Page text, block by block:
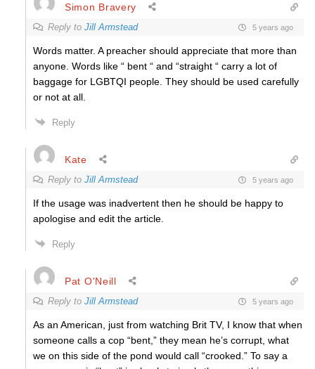
Simon Bravery
Reply to Jill Armstead 5 years ago
Words matter. A preacher should appreciate that more than
anyone. Words like “ bent “ and “straight “ carry a lot of
baggage for LGBTQI people. They should be used carefully
or not at all.
Reply
Kate
Reply to Jill Armstead 5 years ago
If the usage was inadvertent then he should be happy to
apologise and edit the article.
Reply
Pat O'Neill
Reply to Jill Armstead 5 years ago
As an American, just from watching Brit TV, I know that when
someone calls a cop “bent,” they mean he’s corrupt, what
we on this side of the pond would call “crooked.” To say a